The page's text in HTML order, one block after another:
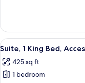
Breakfast
Double
Beds,Non-
Smoking,Full
View
all
photos
for
7
Suite, 1 King Bed,
425 sq ft
1 bedroom